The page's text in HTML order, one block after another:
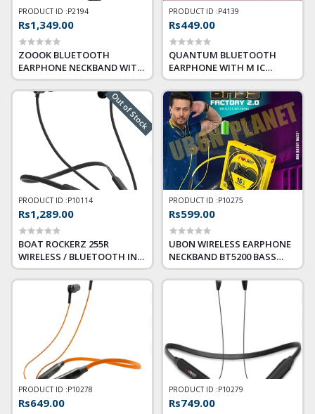
PRODUCT ID :P2194
Rs1,349.00
ZOOOK BLUETOOTH
EARPHONE NECKBAND WITH
MIC (JAZZ CLAWS)
PRODUCT ID :P4139
Rs449.00
QUANTUM BLUETOOTH
EARPHONE WITH M IC
SOUND SHOT 1 QHM8702
Out of Stock
PRODUCT ID :P10114
Rs1,289.00
BOAT ROCKERZ 255R
WIRELESS / BLUETOOTH IN
THE EAR (WITH MIC – YES,
ACTIVE BLACK)
PRODUCT ID :P10275
Rs599.00
UBON WIRELESS EARPHONE
NECKBAND BT5200 BASS
FACTORY 2.0 BLUETOOTH
HEADSET (YELLOW, IN THE
PRODUCT ID :P10278
Rs649.00
PRODUCT ID :P10279
Rs749.00